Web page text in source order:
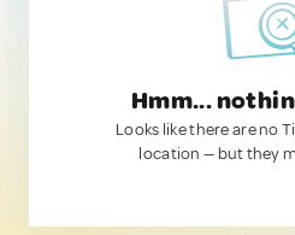
Hmm...
Looks like there are no
location — but they